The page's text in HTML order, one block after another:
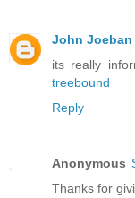
John Joeban
its really
treebound
Reply
Anonymous
Thanks for